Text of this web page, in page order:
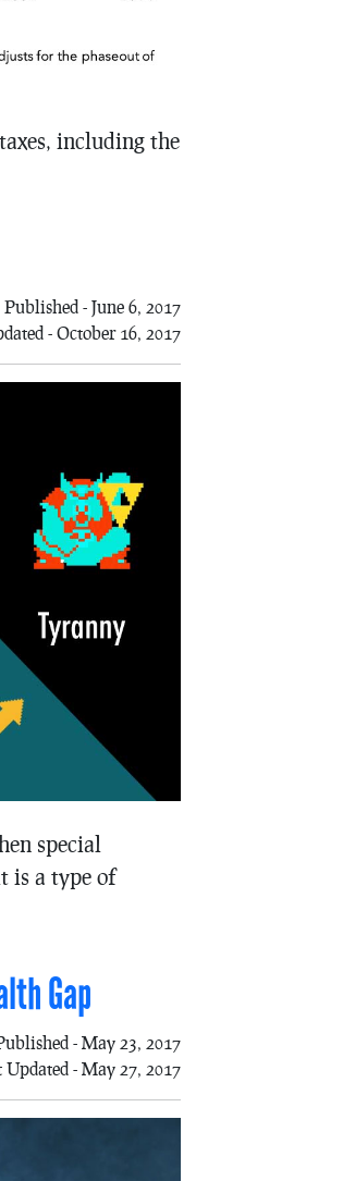
including the
Published - June 6, 2017
- October 16, 2017
special
is a type of
Gap
- May 23, 2017
Updated - May 27, 2017